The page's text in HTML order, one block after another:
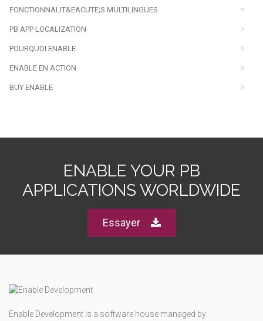
FONCTIONNALIT&EACUTE;S MULTILINGUES
PB APP LOCALIZATION
POURQUOI ENABLE
ENABLE EN ACTION
BUY ENABLE
ENABLE YOUR PB
APPLICATIONS WORLDWIDE
Essayer
Enable Development is a software house managed by